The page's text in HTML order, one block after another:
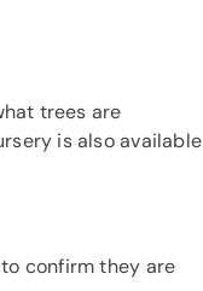
trees are
is also available
confirm they are